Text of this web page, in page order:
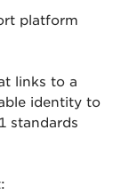
platform
links to a
identity to
standards